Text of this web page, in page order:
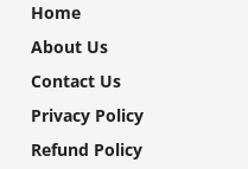
Home
About Us
Contact Us
Privacy Policy
Refund Policy